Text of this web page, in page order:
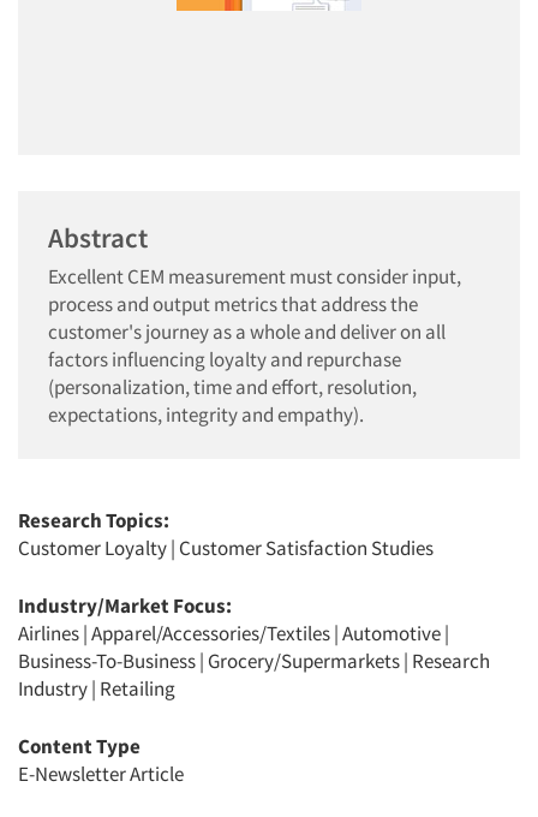
Abstract
Excellent CEM measurement must consider input,
process and output metrics that address the
customer's journey as a whole and deliver on all
factors influencing loyalty and repurchase
(personalization, time and effort, resolution,
expectations, integrity and empathy).
Research Topics:
Customer Loyalty| Customer Satisfaction Studies
Industry/Market Focus:
Airlines|Apparel/Accessories/Textiles|Automotive|
Business-To-Business| Grocery/Supermarkets| Research
Industry| Retailing
Content Type
E-Newsletter Article